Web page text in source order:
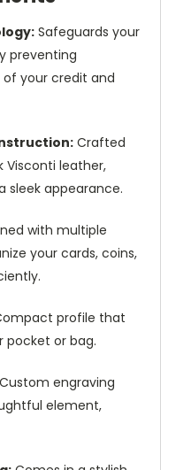
Safeguards your
preventing
your credit and
Crafted
leather,
sleek appearance.
with multiple
your cards, coins,
profile that
pocket or bag.
Custom engraving
element,